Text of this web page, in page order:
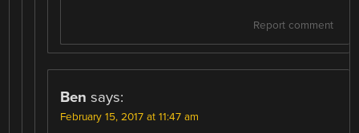
Report comment
Ben says:
February 15, 2017 at 11:47 am